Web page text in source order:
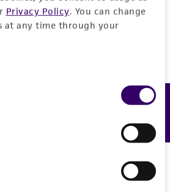
Privacy Policy. You can change
at any time through your
or misrepresentation
Feedback